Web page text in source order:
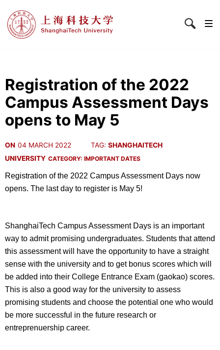
Registration of the 2022
Campus Assessment Days
opens to May 5
ON 04 MARCH 2022 TAG: SHANGHAITECH
UNIVERSITY CATEGORY: IMPORTANT DATES
Registration of the 2022 Campus Assessment Days now
opens. The last day to register is May 5!
ShanghaiTech Campus Assessment Days is an important
way to admit promising undergraduates. Students that attend
this assessment will have the opportunity to have a straight
sense with the university and to get bonus scores which will
be added into their College Entrance Exam (gaokao) scores.
This is also a good way for the university to assess
promising students and choose the potential one who would
be more successful in the future research or
entreprenuership career.